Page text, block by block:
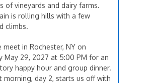
of vineyards and dairy farms.
is rolling hills with a few
climbs.
meet in Rochester, NY on
May 29, 2027 at 5:00 PM for an
happy hour and group dinner.
morning, day 2, starts us off with